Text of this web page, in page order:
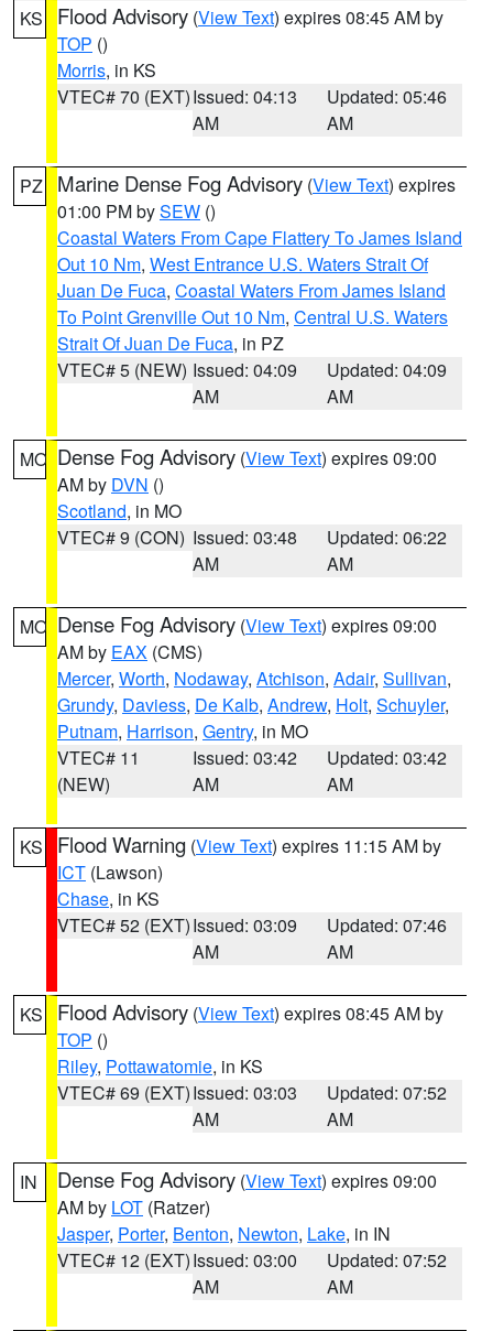
KS Flood Advisory (View Text) expires 08:45 AM by
TOP ()
Morris, in KS
VTEC# 70 (EXT)Issued: 04:13
AM
Updated: 05:46
AM
PZ Marine Dense Fog Advisory (View Text) expires
01:00 PM bySEW ()
Coastal Waters From Cape Flattery To James Island
Out 10 Nm, West Entrance U.S. Waters Strait Of
Juan De Fuca, Coastal Waters From James Island
To Point Grenville Out 10 Nm, Central U.S. Waters
Strait Of Juan De Fuca, in PZ
VTEC# 5 (NEW) Issued: 04:09
AM
Updated: 04:09
AM
MO Dense Fog Advisory (View Text) expires 09:00
AM by DVN ()
Scotland, in MO
VTEC# 9 (CON) Issued: 03:48
AM
Updated: 06:22
AM
MO Dense Fog Advisory (View Text) expires 09:00
AM by EAX (CMS)
Mercer, Worth, Nodaway, Atchison, Adair, Sullivan,
Grundy, Daviess, De Kalb, Andrew, Holt, Schuyler,
Putnam, Harrison, Gentry, in MO
VTEC# 11
(NEW)
Issued: 03:42
AM
Updated: 03:42
AM
KS Flood Warning (View Text) expires 11:15 AM by
ICT (Lawson)
Chase, in KS
VTEC# 52 (EXT)Issued: 03:09
AM
Updated: 07:46
AM
KS Flood Advisory (View Text) expires 08:45 AM by
TOP ()
Riley, Pottawatomie, in KS
VTEC# 69 (EXT)Issued: 03:03
AM
Updated: 07:52
AM
IN Dense Fog Advisory (View Text) expires 09:00
AM by LOT (Ratzer)
Jasper, Porter, Benton, Newton, Lake, in IN
VTEC# 12 (EXT)Issued: 03:00
AM
Updated: 07:52
AM